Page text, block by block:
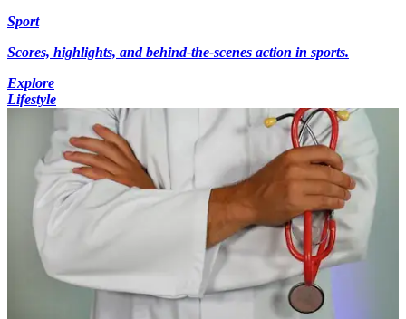
Sport
Scores, highlights, and behind-the-scenes action in sports.
Explore
Lifestyle